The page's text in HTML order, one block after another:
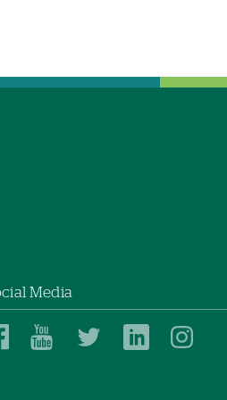
Media
DartmouthDartmouthDartmouthDartmouth